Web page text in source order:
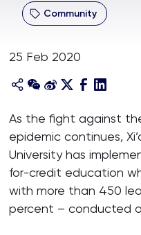
About
Community
25 Feb 2020
As the fight against
epidemic continues,
University has
for-credit education
with more than 450
percent – conducted